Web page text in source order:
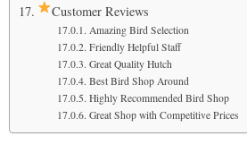
Customer Reviews
Amazing Bird Selection
Friendly Helpful Staff
Great Quality Hutch
Best Bird Shop Around
Highly Recommended Bird Shop
Great Shop with Competitive Prices